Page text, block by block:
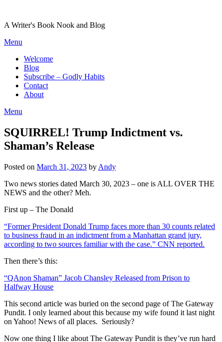
content
A Writer's Book Nook and Blog
Menu
Welcome
Blog
Subscribe – Godly Habits
Contact
About
Menu
SQUIRREL! Trump Indictment vs.
Shaman’s Release
Posted on March 31, 2023 by Andy
Two news stories dated March 30, 2023 – one is ALL OVER THE
NEWS and the other? Meh.
First up – The Donald
“Former President Donald Trump faces more than 30 counts related
to business fraud in an indictment from a Manhattan grand jury,
according to two sources familiar with the case.” CNN reported.
Then there’s this:
“QAnon Shaman” Jacob Chansley Released from Prison to
Halfway House
This second article was buried on the second page of The Gateway
Pundit. I only learned about this because my wife found it last night
on Yahoo! News of all places. Seriously?
Now one thing I like about The Gateway Pundit is they’ve run hard